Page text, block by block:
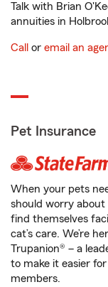
Talk with Brian
annuities in
Call or email an
Pet Insurance
When your pets
should worry
find themselves
cat’s care. We’re
Trupanion® – a
to make it easier
members.